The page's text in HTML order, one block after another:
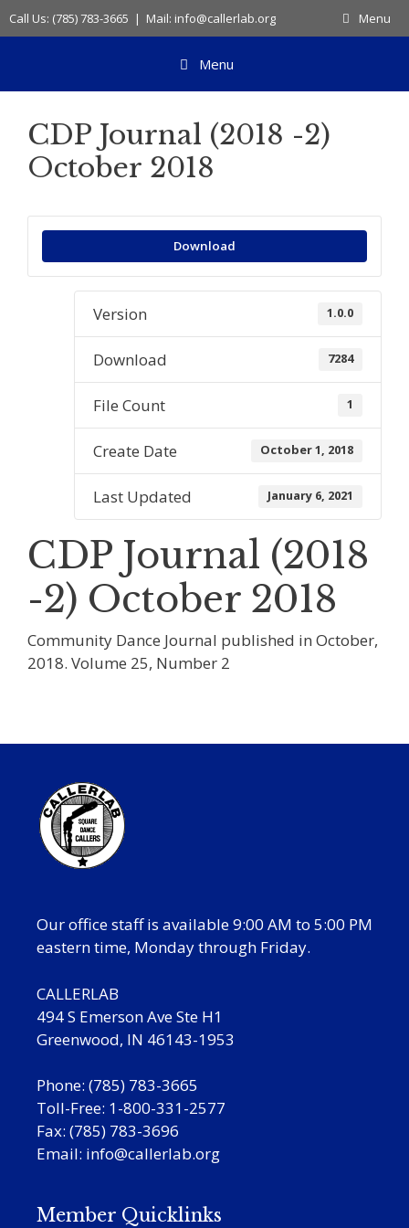
Skip
to
Call Us: (785) 783-3665 | Mail: info@callerlab.org Menu
Menu
CDP Journal (2018 -2)
October 2018
Download
Version 1.0.0
Download 7284
File Count 1
Create Date October 1, 2018
Last Updated January 6, 2021
CDP Journal (2018
-2) October 2018
Community Dance Journal published in October,
2018. Volume 25, Number 2
Our office staff is available 9:00 AM to 5:00 PM
eastern time, Monday through Friday.
CALLERLAB
494 S Emerson Ave Ste H1
Greenwood, IN 46143-1953
Phone: (785) 783-3665
Toll-Free: 1-800-331-2577
Fax: (785) 783-3696
Email: info@callerlab.org
Member Quicklinks